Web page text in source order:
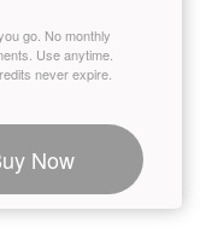
go. No monthly
Use anytime.
never expire.
Now